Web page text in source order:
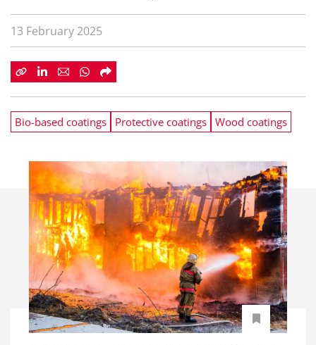
13 February 2025
Bio-based coatings Protective coatings Wood coatings